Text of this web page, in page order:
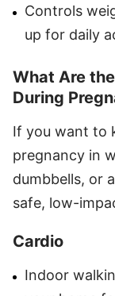
Controls
up for daily
What Are
During
If you want to
pregnancy in
dumbbells, or
safe, low-
Cardio
Indoor